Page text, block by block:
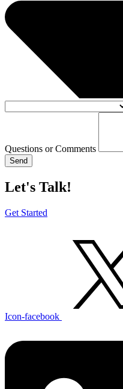
Questions or Comments
Send
Let's Talk!
Get Started
Icon-facebook